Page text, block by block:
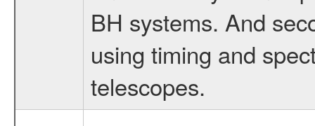
BH systems. And
using timing and
telescopes.